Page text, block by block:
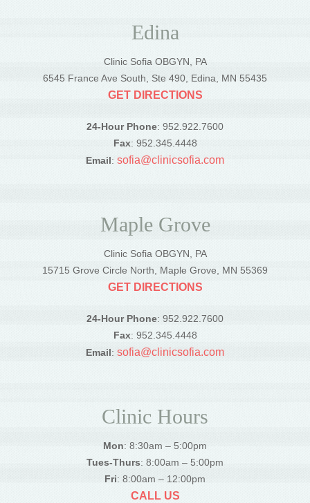
Edina
Clinic Sofia OBGYN, PA
6545 France Ave South, Ste 490, Edina, MN 55435
GET DIRECTIONS
24-Hour Phone: 952.922.7600
Fax: 952.345.4448
Email: sofia@clinicsofia.com
Maple Grove
Clinic Sofia OBGYN, PA
15715 Grove Circle North, Maple Grove, MN 55369
GET DIRECTIONS
24-Hour Phone: 952.922.7600
Fax: 952.345.4448
Email: sofia@clinicsofia.com
Clinic Hours
Mon: 8:30am – 5:00pm
Tues-Thurs: 8:00am – 5:00pm
Fri: 8:00am – 12:00pm
CALL US